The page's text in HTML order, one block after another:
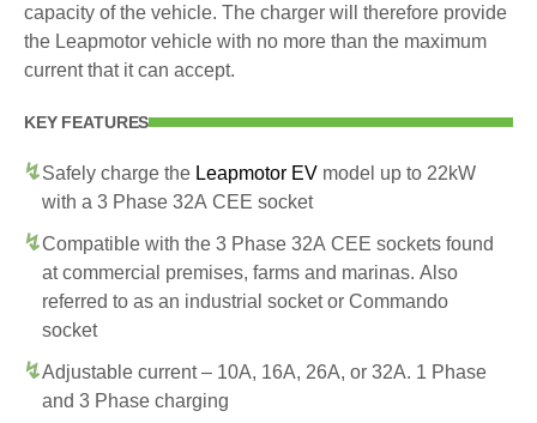
capacity of the vehicle. The charger will therefore provide
the Leapmotor vehicle with no more than the maximum
current that it can accept.
KEY FEATURES
Safely charge the Leapmotor EV model up to 22kW
with a 3 Phase 32A CEE socket
Compatible with the 3 Phase 32A CEE sockets found
at commercial premises, farms and marinas. Also
referred to as an industrial socket or Commando
socket
Adjustable current – 10A, 16A, 26A, or 32A. 1 Phase
and 3 Phase charging